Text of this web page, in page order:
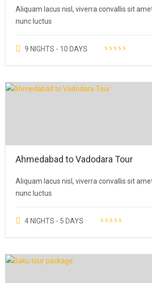
Aliquam lacus nisl, viverra convallis sit
nunc luctus
9 NIGHTS - 10 DAYS
Ahmedabad to Vadodara Tour
Aliquam lacus nisl, viverra convallis sit
nunc luctus
4 NIGHTS - 5 DAYS